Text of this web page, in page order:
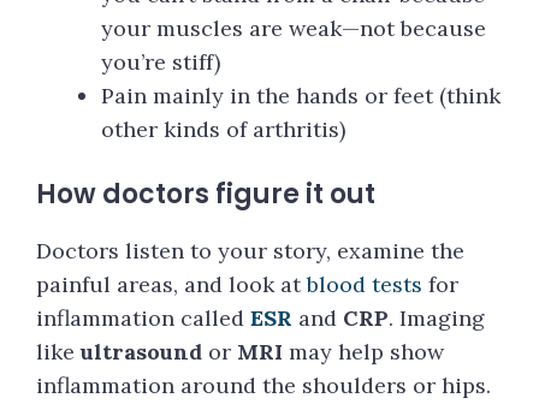
your muscles are weak—not because
you’re stiff)
Pain mainly in the hands or feet (think
other kinds of arthritis)
How doctors figure it out
Doctors listen to your story, examine the
painful areas, and look atblood tests for
inflammation called ESR and CRP. Imaging
likeultrasound or MRI may help show
inflammation around the shoulders or hips.